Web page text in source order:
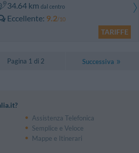
34.64 km dal centro
Eccellente 9.2/10
TARIFFE
Pagina 1 di 2 Successiva
Assistenza Telefonica
Semplice e Veloce
Mappe e Itinerari